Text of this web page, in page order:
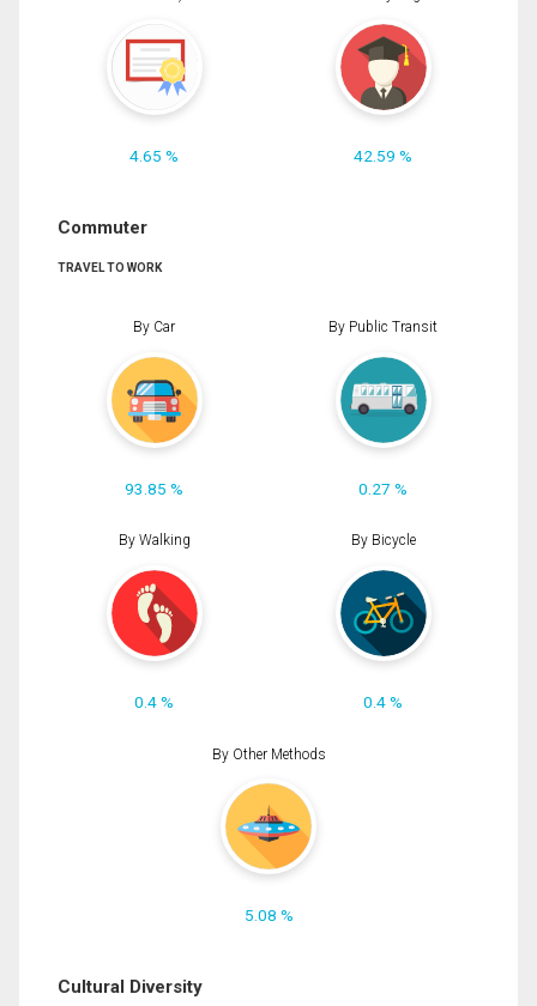
4.65 % 42.59 %
Commuter
TRAVEL TO WORK
By Car
93.85 %
By Public Transit
0.27 %
By Walking
0.4 %
By Bicycle
0.4 %
By Other Methods
5.08 %
Cultural Diversity